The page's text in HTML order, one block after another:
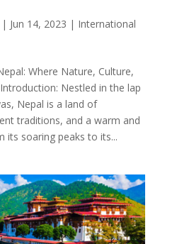
| Jun 14, 2023 | International
Where Nature, Culture,
Nestled in the lap
Nepal is a land of
traditions, and a warm and
its soaring peaks to its...